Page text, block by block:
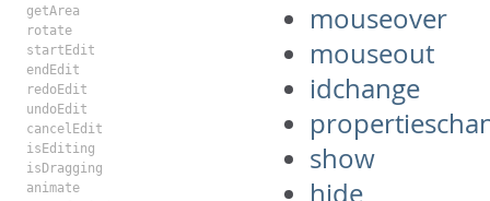
getArea
rotate
startEdit
endEdit
redoEdit
undoEdit
cancelEdit
isEditing
isDragging
animate
mouseover
mouseout
idchange
show
hide